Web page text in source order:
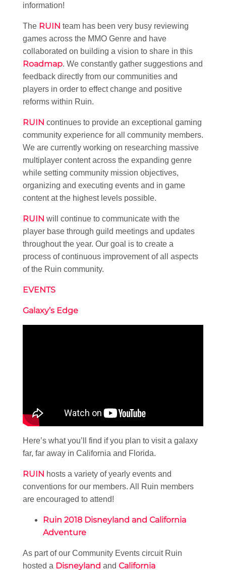
information!
The RUIN team has been very busy reviewing
games across the MMO Genre and have
collaborated on building a vision to share in this
Roadmap. We constantly gather suggestions and
feedback directly from our communities and
players in order to effect change and positive
reforms within Ruin.
RUIN continues to provide an exceptional gaming
community experience for all community members.
We are currently working on researching massive
multiplayer content across the expanding genre
while setting community mission objectives,
organizing and executing events and in game
content at the highest levels possible.
RUIN will continue to communicate with the
player base through guild meetings and updates
throughout the year. Our goal is to create a
process of continuous improvement of all aspects
of the Ruin community.
EVENTS
Galaxy’s Edge
Here’s what you’ll find if you plan to visit a galaxy
far, far away in California and Florida.
RUIN hosts a variety of yearly events and
conventions for our members. All Ruin members
are encouraged to attend!
Ruin 2018 Disneyland and California
Adventure
As part of our Community Events circuit Ruin
hosted a Disneyland and California